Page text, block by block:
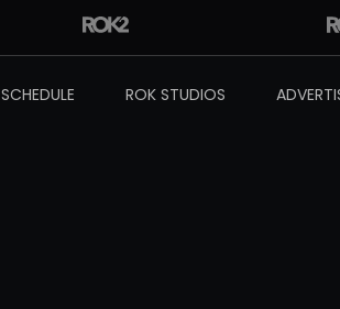
SCHEDULE ROK STUDIOS